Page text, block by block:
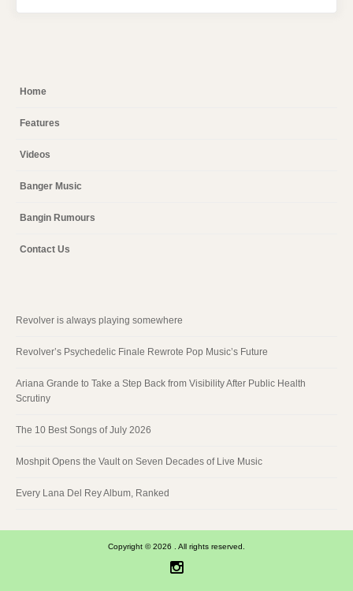
Home
Features
Videos
Banger Music
Bangin Rumours
Contact Us
Revolver is always playing somewhere
Revolver’s Psychedelic Finale Rewrote Pop Music’s Future
Ariana Grande to Take a Step Back from Visibility After Public Health
Scrutiny
The 10 Best Songs of July 2026
Moshpit Opens the Vault on Seven Decades of Live Music
Every Lana Del Rey Album, Ranked
Copyright © 2026 . All rights reserved.
Instagram